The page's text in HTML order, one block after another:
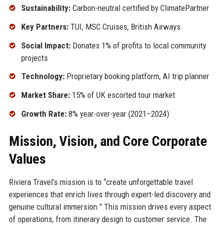
Sustainability:Carbon-neutral certified by ClimatePartner
Key Partners:TUI, MSC Cruises, British Airways
Social Impact:Donates 1% of profits to local community
projects
Technology:Proprietary booking platform, AI trip planner
Market Share:15% of UK escorted tour market
Growth Rate:8% year-over-year (2021–2024)
Mission, Vision, and Core Corporate
Values
Riviera Travel’s mission is to “create unforgettable travel
experiences that enrich lives through expert-led discovery and
genuine cultural immersion.” This mission drives every aspect
of operations, from itinerary design to customer service. The